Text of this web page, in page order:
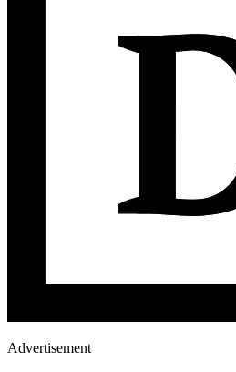
Advertisement